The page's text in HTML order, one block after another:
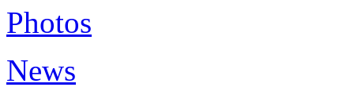
Photos
News